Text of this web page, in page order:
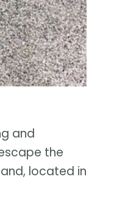
and
the
located in